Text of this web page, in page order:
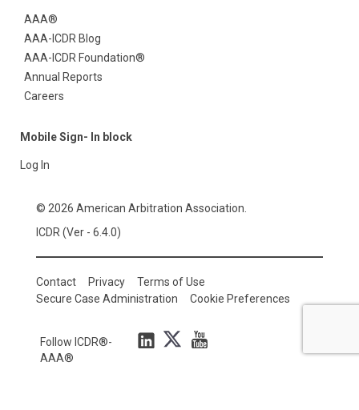
AAA®
AAA-ICDR Blog
AAA-ICDR Foundation®
Annual Reports
Careers
Mobile Sign- In block
Log In
© 2026 American Arbitration Association.
ICDR (Ver - 6.4.0)
Contact Privacy
Terms of Use
Secure Case Administration
Cookie Preferences
Follow ICDR®-
AAA®